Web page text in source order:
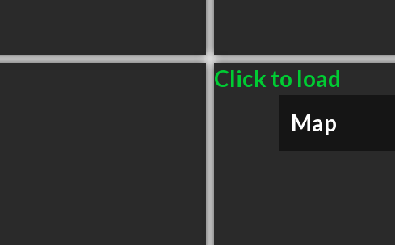
Click to load
Map